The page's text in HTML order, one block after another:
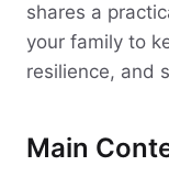
shares a
your family to
resilience, and
Main